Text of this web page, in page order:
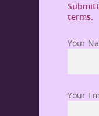
terms.
Your
Your